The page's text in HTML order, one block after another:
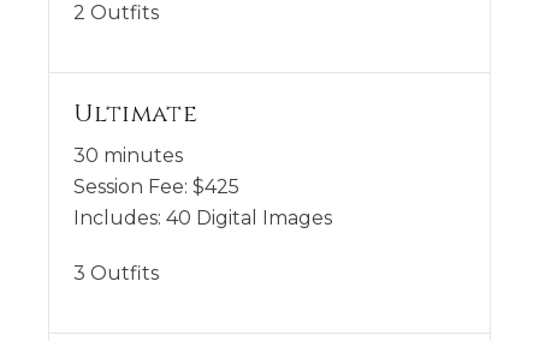
2 Outfits
Ultimate
30 minutes
Session Fee: $425
Includes: 40 Digital Images
3 Outfits